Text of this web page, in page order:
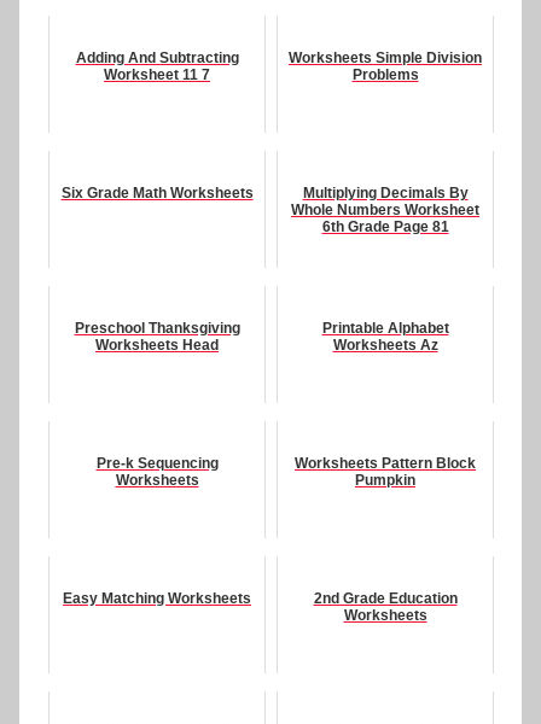
Adding And Subtracting
Worksheet 11 7
Worksheets Simple Division
Problems
Six Grade Math Worksheets
Multiplying Decimals By
Whole Numbers Worksheet
6th Grade Page 81
Preschool Thanksgiving
Worksheets Head
Printable Alphabet
Worksheets Az
Pre-k Sequencing
Worksheets
Worksheets Pattern Block
Pumpkin
Easy Matching Worksheets
2nd Grade Education
Worksheets